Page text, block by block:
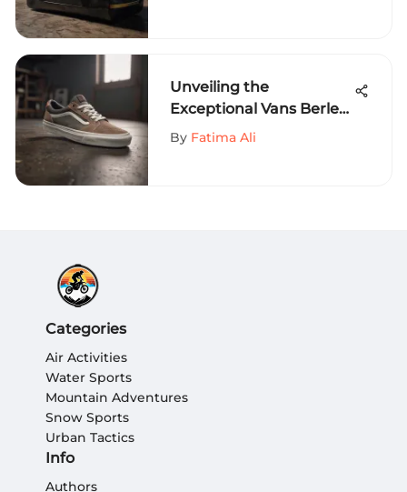
Unveiling the
Exceptional Vans Berle
Pro: A Game-Changer
By Fatima Ali
Categories
Air Activities
Water Sports
Mountain Adventures
Snow Sports
Urban Tactics
Info
Authors